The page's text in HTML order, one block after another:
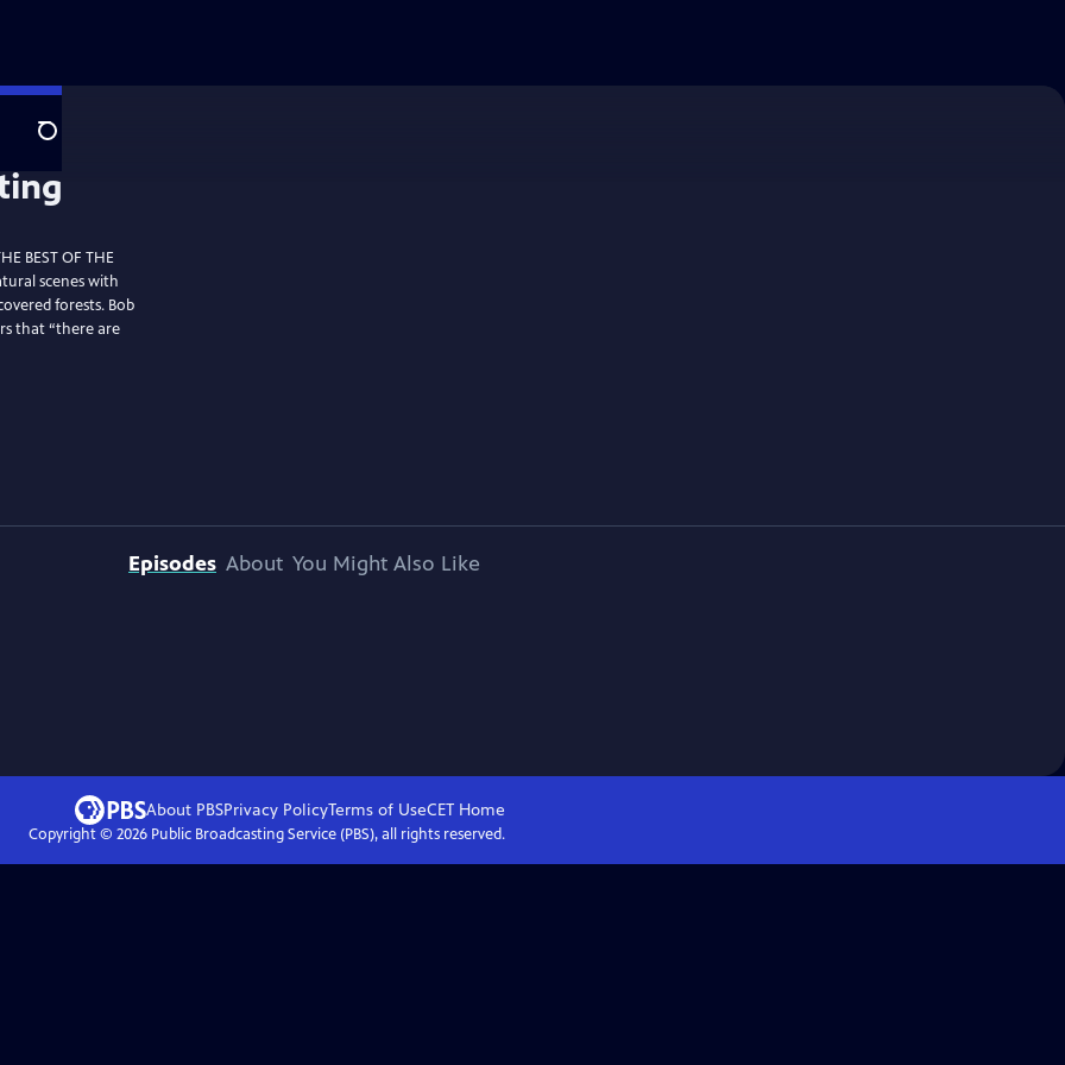
Search
BEST OF THE
scenes with
forests. Bob
that “there are
Episodes About You Might Also Like
About PBSPrivacy PolicyTerms of UseCET Home
Copyright © 2026Public Broadcasting Service (PBS), all rights reserved.